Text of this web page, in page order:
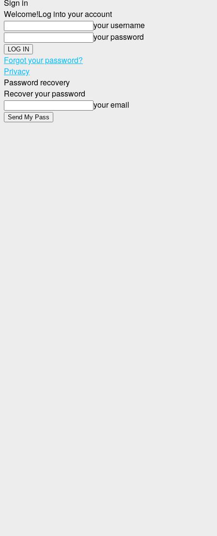
Sign in
Welcome!Log into your account
your username
your password
Forgot your password?
Privacy
Password recovery
Recover your password
your email